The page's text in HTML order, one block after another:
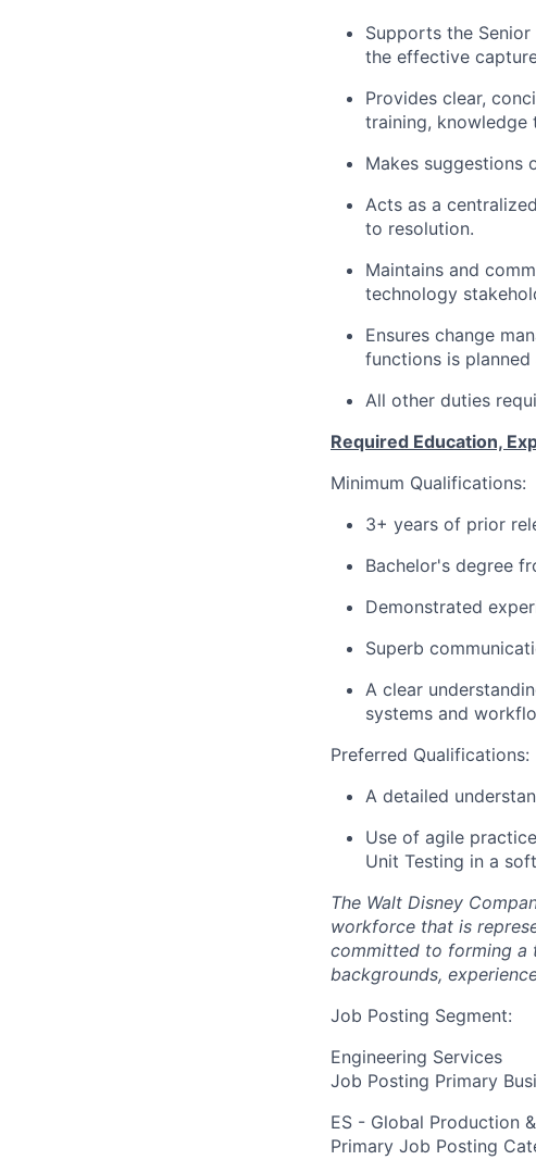
Supports the
the effective
Provides clear,
training, knowledge
Makes suggestions
Acts as a
to resolution.
Maintains and
technology
Ensures change
functions is planned
All other duties
Required Education,
Minimum Qualifications:
3+ years of prior
Bachelor's degree
Demonstrated
Superb
A clear
systems and
Preferred Qualifications:
A detailed
Use of agile
Unit Testing in a
The Walt Disney
workforce that is
committed to forming a
backgrounds,
Job Posting Segment:
Engineering Services
Job Posting Primary
ES - Global Production
Primary Job Posting